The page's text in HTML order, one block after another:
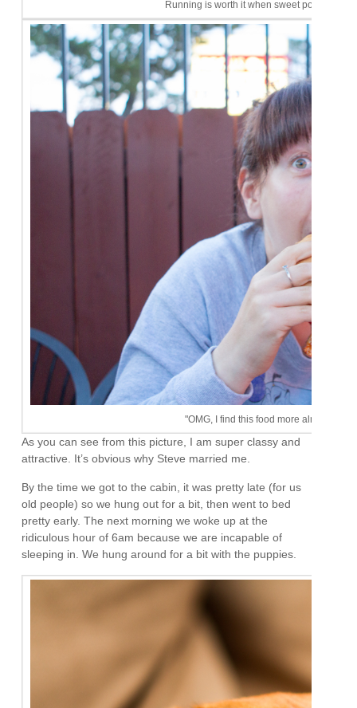
Running is worth it when sweet potato fries
"OMG, I find this food more almost as
As you can see from this picture, I am super classy and
attractive. It’s obvious why Steve married me.
By the time we got to the cabin, it was pretty late (for us
old people) so we hung out for a bit, then went to bed
pretty early. The next morning we woke up at the
ridiculous hour of 6am because we are incapable of
sleeping in. We hung around for a bit with the puppies.